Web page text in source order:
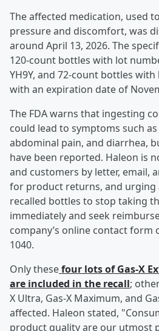
The affected medication, used
pressure and discomfort, was
around April 13, 2026. The
120-count bottles with lot
YH9Y, and 72-count bottles
with an expiration date of
The FDA warns that ingesting
could lead to symptoms such
abdominal pain, and diarrhea,
have been reported. Haleon is
and customers by letter, email,
for product returns, and urging
recalled bottles to stop taking
immediately and seek
company’s online contact form
1040.
Only thesefour lots of Gas-X
are included in the recall;
X Ultra, Gas-X Maximum, and
affected. Haleon stated,
product quality are our utmost